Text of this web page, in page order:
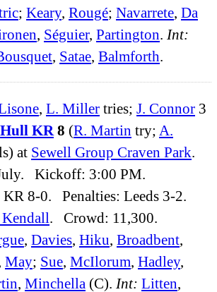
; Keary, Rougé; Navarrete, Da
, Séguier, Partington. Int:
, Satae, Balmforth.
, L. Miller tries; J. Connor 3
Hull KR 8 (R. Martin try; A.
at Sewell Group Craven Park.
Kickoff: 3:00 PM.
8-0. Penalties: Leeds 3-2.
. Crowd: 11,300.
, Davies, Hiku, Broadbent,
May; Sue, McIlorum, Hadley,
, Minchella (C). Int: Litten,